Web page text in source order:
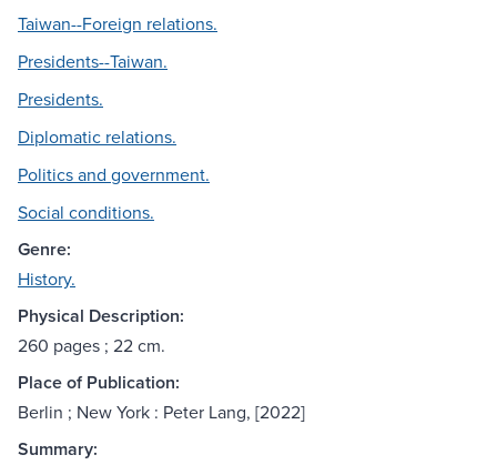
Taiwan--Foreign relations.
Presidents--Taiwan.
Presidents.
Diplomatic relations.
Politics and government.
Social conditions.
Genre:
History.
Physical Description:
260 pages ; 22 cm.
Place of Publication:
Berlin ; New York : Peter Lang, [2022]
Summary: